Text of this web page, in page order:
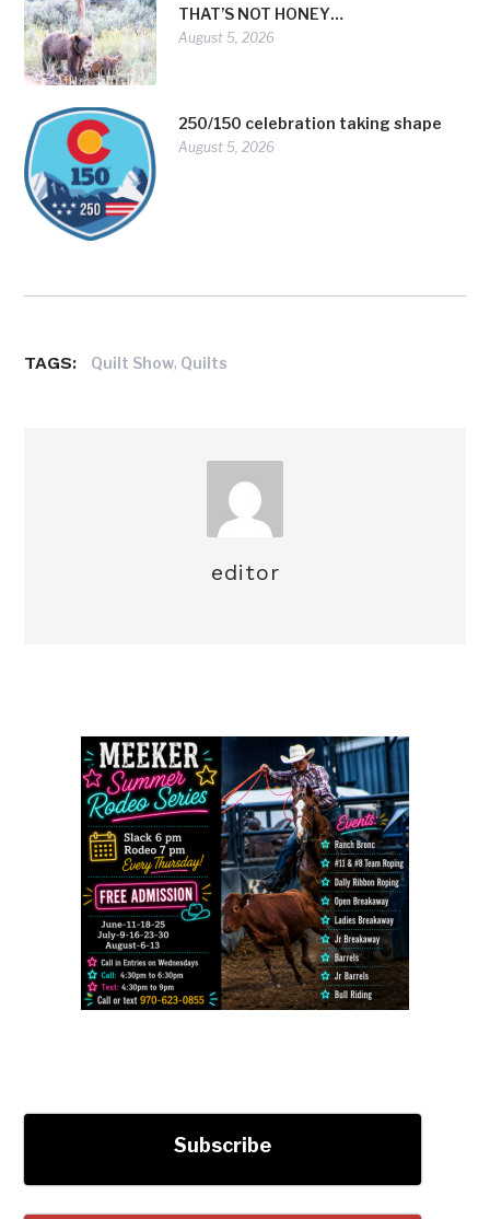
THAT’S NOT HONEY…
August 5, 2026
250/150 celebration taking shape
August 5, 2026
TAGS: Quilt Show, Quilts
editor
Subscribe